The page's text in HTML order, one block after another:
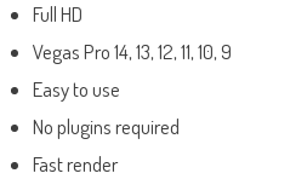
Full HD
Vegas Pro 14, 13, 12, 11, 10, 9
Easy to use
No plugins required
Fast render